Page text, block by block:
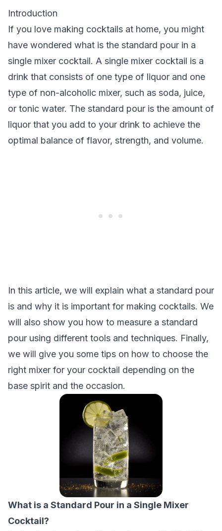
Introduction
If you love making cocktails at home, you might
have wondered what is the standard pour in a
single mixer cocktail. A single mixer cocktail is a
drink that consists of one type of liquor and one
type of non-alcoholic mixer, such as soda, juice,
or tonic water. The standard pour is the amount of
liquor that you add to your drink to achieve the
optimal balance of flavor, strength, and volume.
In this article, we will explain what a standard pour
is and why it is important for making cocktails. We
will also show you how to measure a standard
pour using different tools and techniques. Finally,
we will give you some tips on how to choose the
right mixer for your cocktail depending on the
base spirit and the occasion.
What is a Standard Pour in a Single Mixer
Cocktail?